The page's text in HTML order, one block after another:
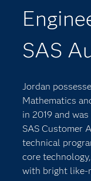
SAS
Jordan
Mathematics
in 2019 and
SAS Customer
technical
core
with bright like-